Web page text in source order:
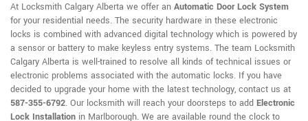
At Locksmith Calgary Alberta we offer an Automatic Door Lock System
for your residential needs. The security hardware in these electronic
locks is combined with advanced digital technology which is powered by
a sensor or battery to make keyless entry systems. The team Locksmith
Calgary Alberta is well-trained to resolve all kinds of technical issues or
electronic problems associated with the automatic locks. If you have
decided to upgrade your home with the latest technology, contact us at
587-355-6792. Our locksmith will reach your doorsteps to add Electronic
Lock Installation in Marlborough. We are available round the clock to